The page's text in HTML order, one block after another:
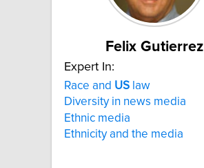
Felix Gutierrez
Expert In:
Race and US law
Diversity in news media
Ethnic media
Ethnicity and the media